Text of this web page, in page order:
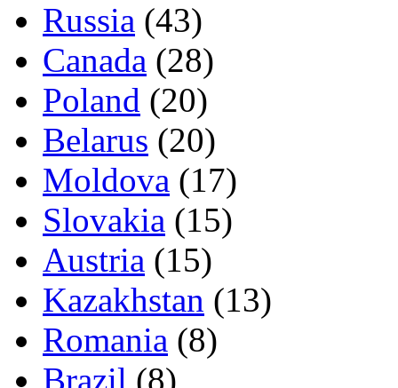
Russia (43)
Canada (28)
Poland (20)
Belarus (20)
Moldova (17)
Slovakia (15)
Austria (15)
Kazakhstan (13)
Romania (8)
Brazil (8)